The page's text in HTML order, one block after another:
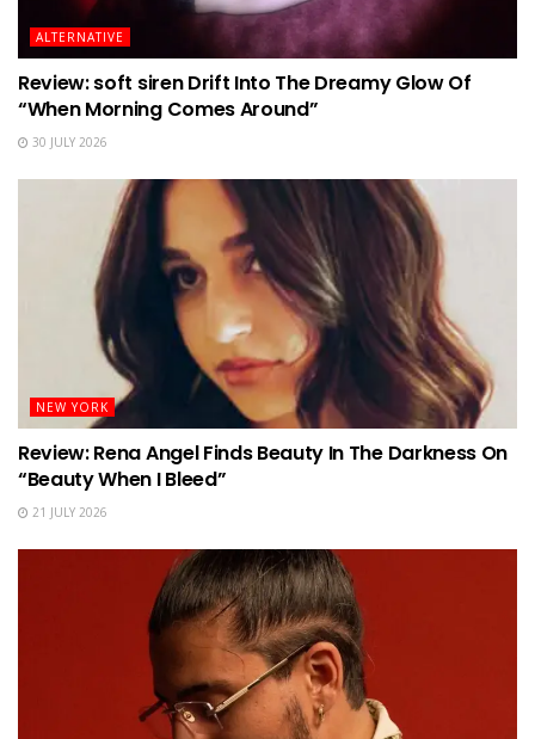
ALTERNATIVE
Review: soft siren Drift Into The Dreamy Glow Of
“When Morning Comes Around”
30 JULY 2026
NEW YORK
Review: Rena Angel Finds Beauty In The Darkness On
“Beauty When I Bleed”
21 JULY 2026